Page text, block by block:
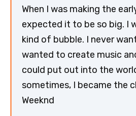
When I was making the
expected it to be so big. I
kind of bubble. I never
wanted to create music
could put out into the
sometimes, I became the
Weeknd